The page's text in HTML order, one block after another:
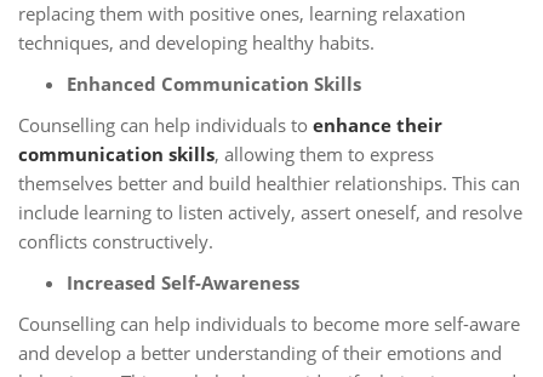
replacing them with positive ones, learning relaxation
techniques, and developing healthy habits.
Enhanced Communication Skills
Counselling can help individuals to enhance their
communication skills, allowing them to express
themselves better and build healthier relationships. This can
include learning to listen actively, assert oneself, and resolve
conflicts constructively.
Increased Self-Awareness
Counselling can help individuals to become more self-aware
and develop a better understanding of their emotions and